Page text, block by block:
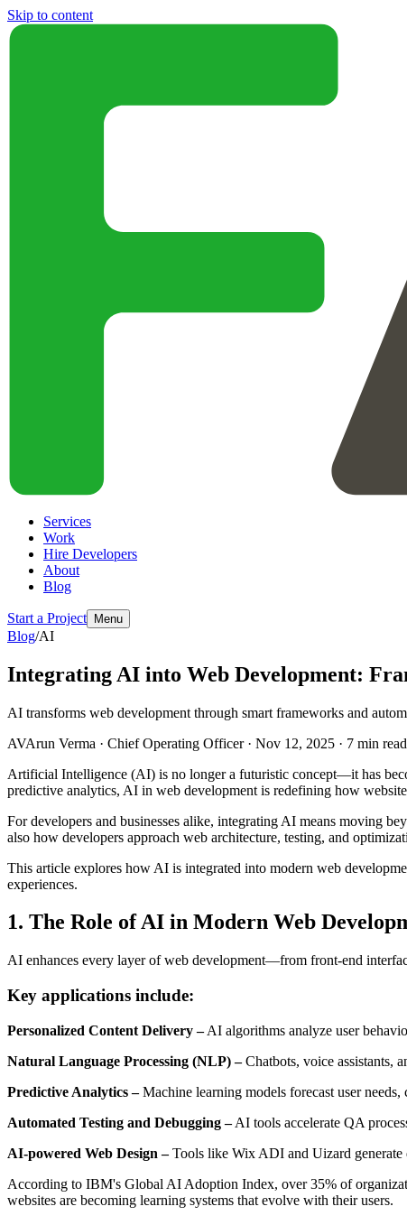
Skip to content
Services
Work
Hire Developers
About
Blog
Start a Project Menu
Blog/AI
Integrating AI into Web Development:
AI transforms web development through smart frameworks and
AVArun Verma · Chief Operating Officer· Nov 12, 2025 · 7 min read
Artificial Intelligence (AI) is no longer a futuristic concept—it has
predictive analytics, AI in web development is redefining how
For developers and businesses alike, integrating AI means moving
also how developers approach web architecture, testing, and
This article explores how AI is integrated into modern web
experiences.
1. The Role of AI in Modern Web
AI enhances every layer of web development—from front-end
Key applications include:
Personalized Content Delivery –AI algorithms analyze user
Natural Language Processing (NLP) –Chatbots, voice assistants,
Predictive Analytics –Machine learning models forecast user
Automated Testing and Debugging –AI tools accelerate QA
AI-powered Web Design –Tools like Wix ADI and Uizard generate
According to IBM's Global AI Adoption Index, over 35% of
websites are becoming learning systems that evolve with their users.